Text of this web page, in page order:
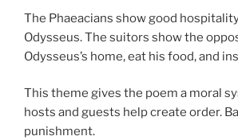
The Phaeacians show good
Odysseus. The suitors show the
Odysseus’s home, eat his food, and
This theme gives the poem a moral
hosts and guests help create order.
punishment.